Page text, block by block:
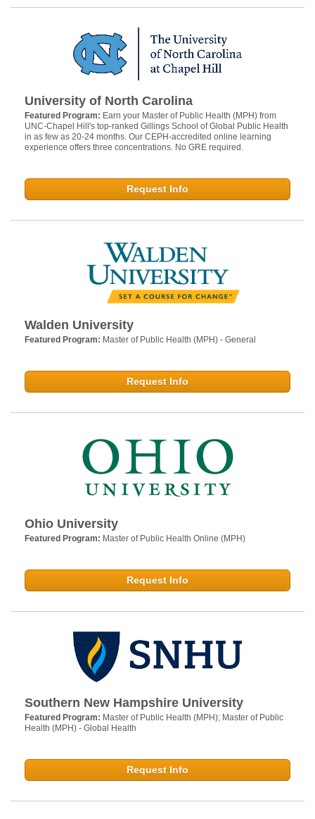
University of North Carolina
Featured Program: Earn your Master of Public Health (MPH) from
UNC-Chapel Hill's top-ranked Gillings School of Global Public Health
in as few as 20-24 months. Our CEPH-accredited online learning
experience offers three concentrations. No GRE required.
Request Info
Walden University
Featured Program: Master of Public Health (MPH) - General
Request Info
Ohio University
Featured Program: Master of Public Health Online (MPH)
Request Info
Southern New Hampshire University
Featured Program: Master of Public Health (MPH); Master of Public
Health (MPH) - Global Health
Request Info